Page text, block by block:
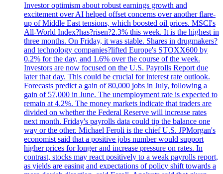
Investor optimism about robust earnings growth and
excitement over AI helped offset concerns over another flare-
up of Middle East tensions, which boosted oil prices. MSCI's
All-World Index?has?risen?2.3% this week. It is the highest in
three months. On Friday, it was stable. Shares in drugmakers?
and technology companies?lifted Europe's STOXX600 by
0.2% for the day, and 1.6% over the course of the week.
Investors are now focused on the U.S. Payrolls Report due
later that day. This could be crucial for interest rate outlook.
Forecasts predict a gain of 80,000 jobs in July, following a
gain of 57,000 in June. The unemployment rate is expected to
remain at 4.2%. The money markets indicate that traders are
divided on whether the Federal Reserve will increase rates
next month. Friday's payrolls data could tip the balance one
way or the other. Michael Feroli is the chief U.S. JPMorgan's
economist said that a positive jobs number would support
higher prices for longer and increase pressure on rates. In
contrast, stocks may react positively to a weak payrolls report,
as yields are easing and expectations of policy shift towards a